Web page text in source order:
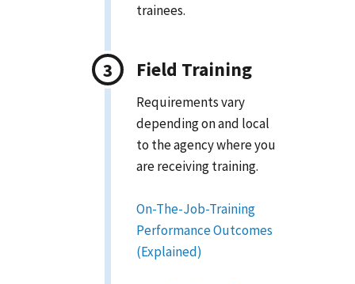
trainees.
Field Training
Requirements vary
depending on and local
to the agency where you
are receiving training.
On-The-Job-Training
Performance Outcomes
(Explained)